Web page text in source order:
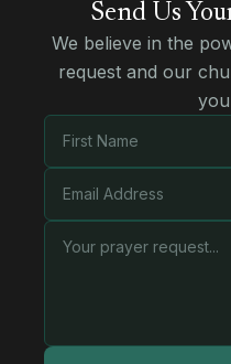
Send Us
We believe in the
request and our